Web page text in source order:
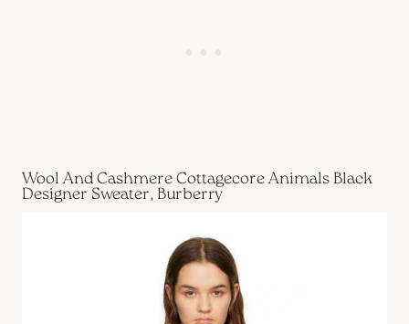
Wool And Cashmere Cottagecore Animals Black
Designer Sweater, Burberry